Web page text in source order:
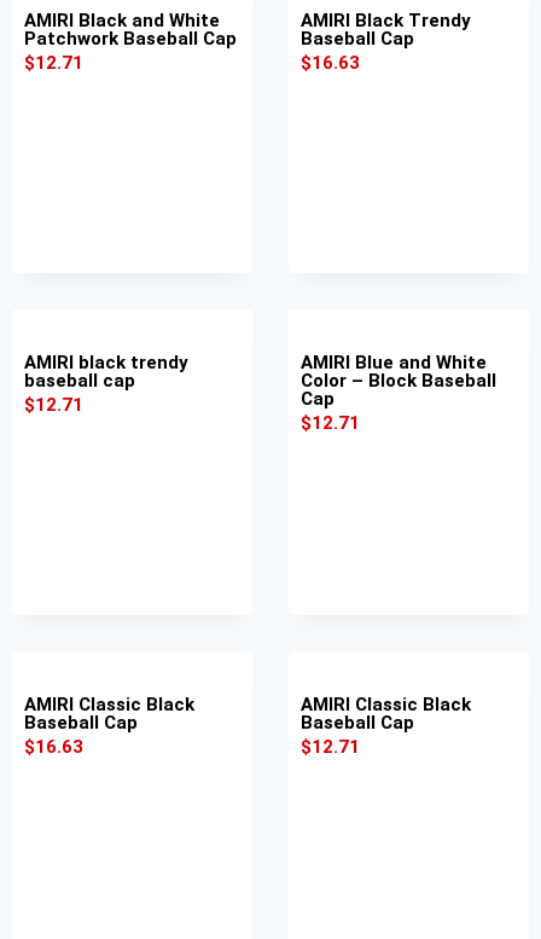
AMIRI Black and White
Patchwork Baseball Cap
$12.71
AMIRI Black Trendy
Baseball Cap
$16.63
AMIRI black trendy
baseball cap
$12.71
AMIRI Blue and White
Color – Block Baseball
Cap
$12.71
AMIRI Classic Black
Baseball Cap
$16.63
AMIRI Classic Black
Baseball Cap
$12.71